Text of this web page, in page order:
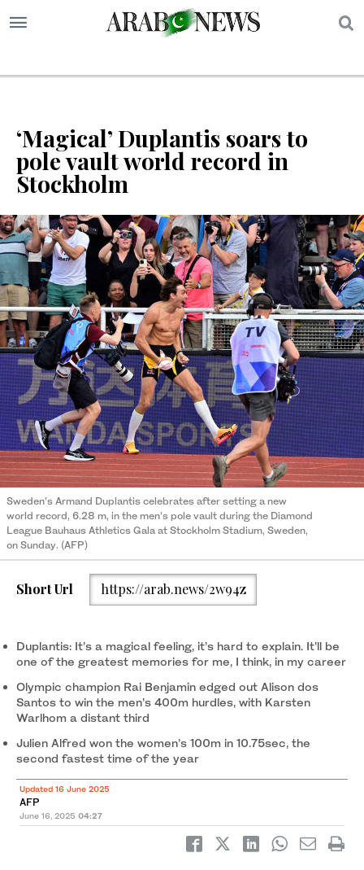
‘Magical’ Duplantis soars to
pole vault world record in
Stockholm
Sweden’s Armand Duplantis celebrates after setting a new
world record, 6.28 m, in the men’s pole vault during the Diamond
League Bauhaus Athletics Gala at Stockholm Stadium, Sweden,
on Sunday. (AFP)
Short Url https://arab.news/2w94z
Duplantis: It’s a magical feeling, it’s hard to explain. It’ll be
one of the greatest memories for me, I think, in my career
Olympic champion Rai Benjamin edged out Alison dos
Santos to win the men’s 400m hurdles, with Karsten
Warlhom a distant third
Julien Alfred won the women’s 100m in 10.75sec, the
second fastest time of the year
Updated 16 June 2025
AFP
June 16, 2025 04:27